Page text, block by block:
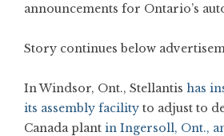
announcements for Ontario’s
Story continues below
In Windsor, Ont., Stellantis has
its assembly facility to adjust to
Canada plant in Ingersoll, Ont.,